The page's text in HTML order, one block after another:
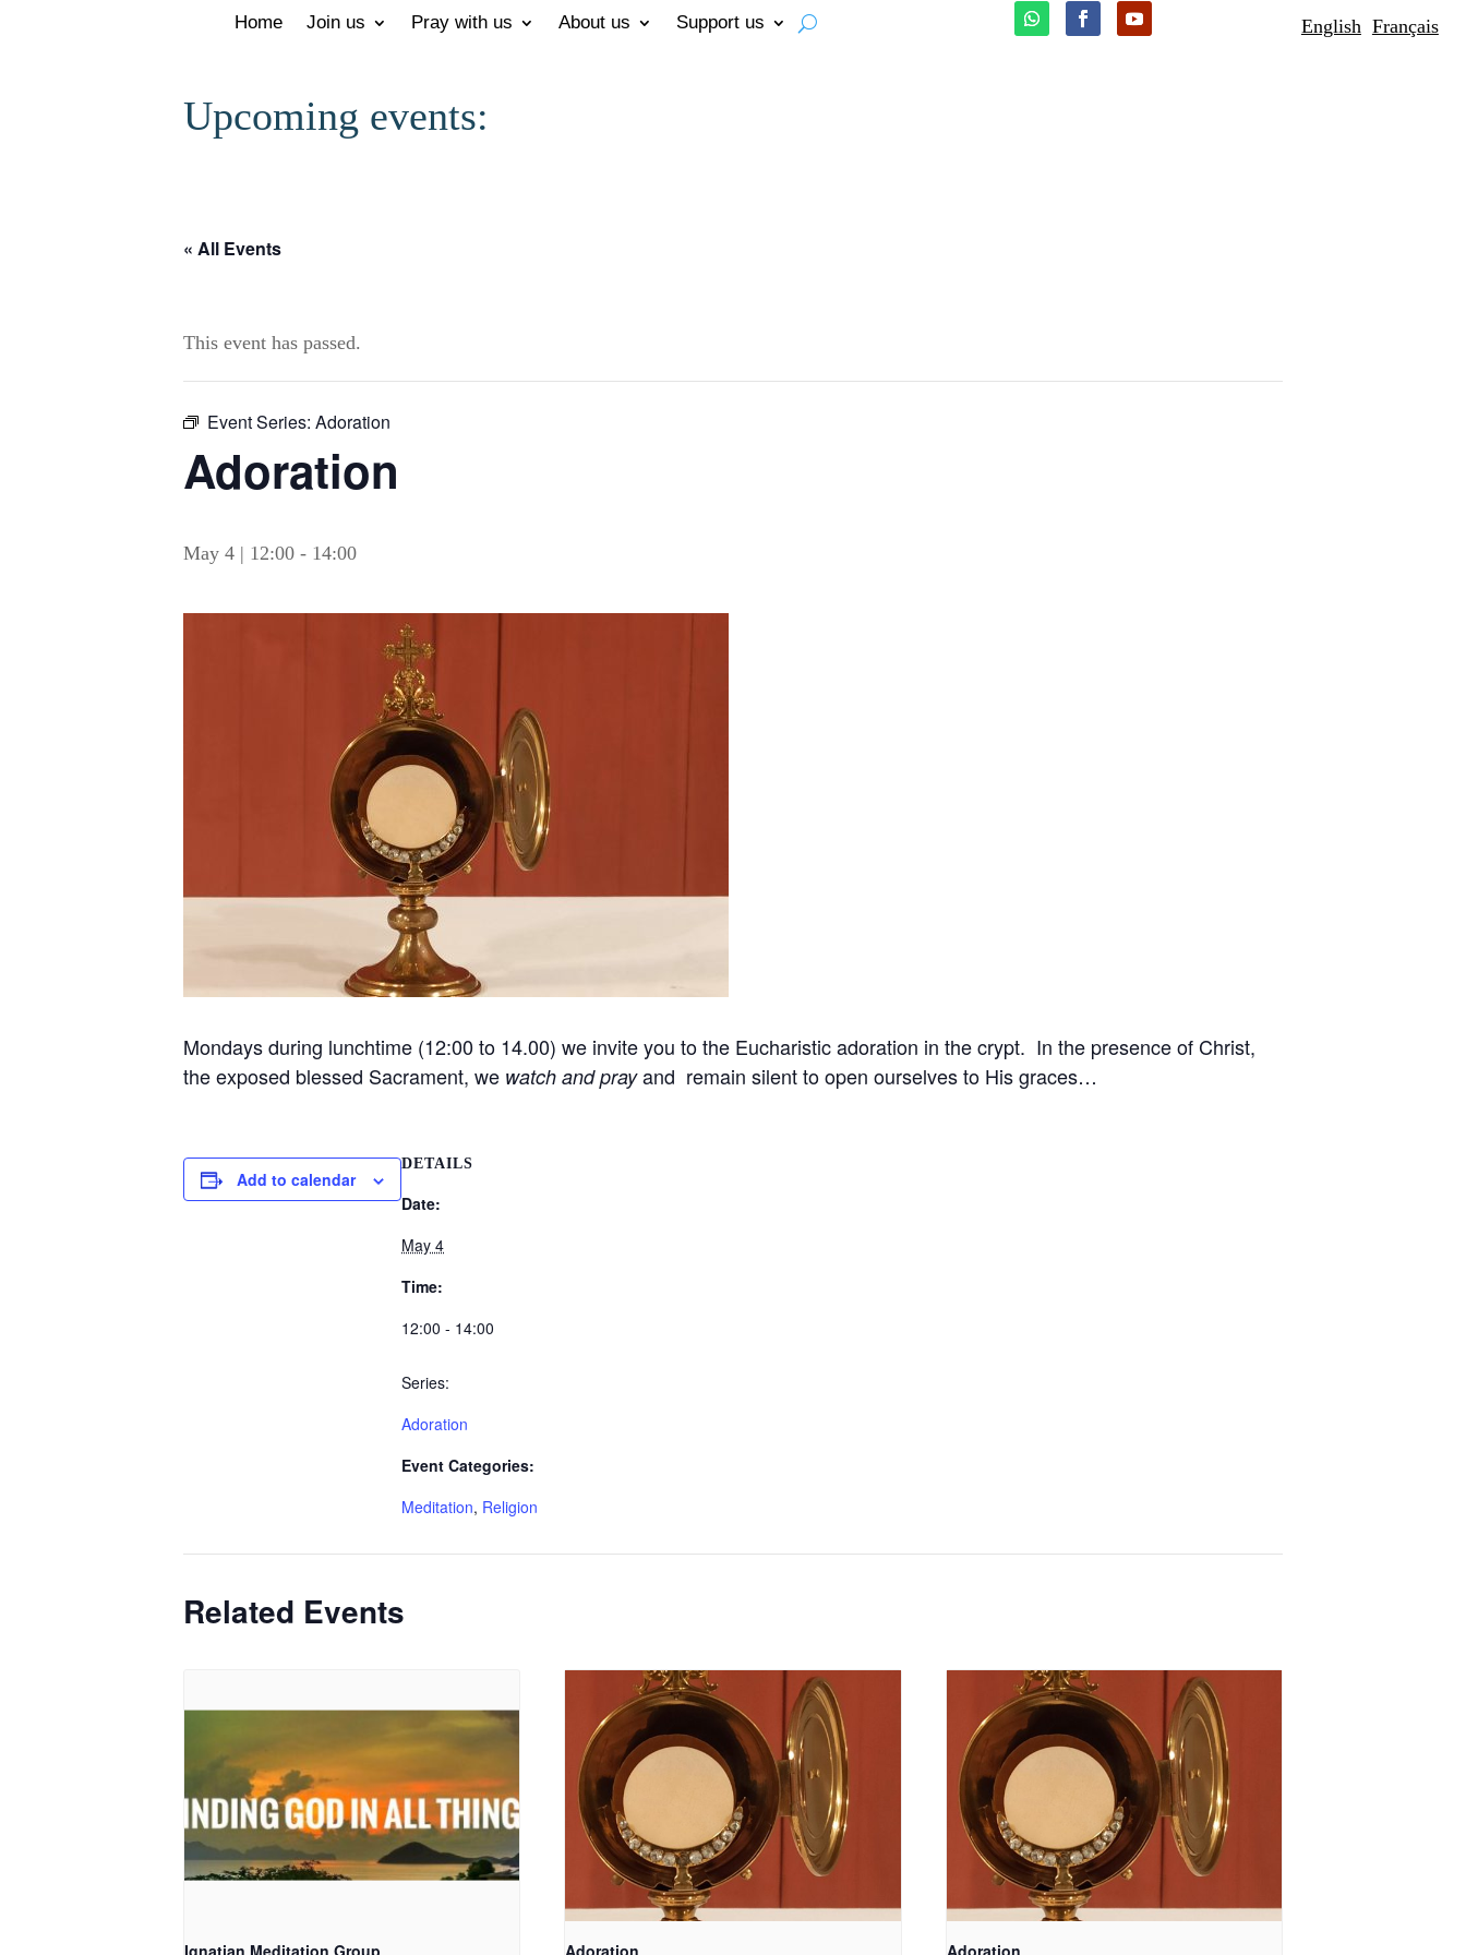
Home Join us Pray with us About us Support us English Français
Upcoming events:
« All Events
This event has passed.
Event Series: Adoration
Adoration
May 4 | 12:00 - 14:00
Mondays during lunchtime (12:00 to 14.00) we invite you to the Eucharistic adoration in the crypt. In the presence of Christ,
the exposed blessed Sacrament, we watch and prayand remain silent to open ourselves to His graces…
Add to calendar
DETAILS
Date:
May 4
Time:
12:00 - 14:00
Series:
Adoration
Event Categories:
Meditation, Religion
Related Events